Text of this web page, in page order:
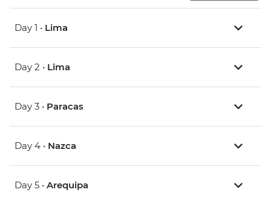
Day 1 • Lima
Day 2 • Lima
Day 3 • Paracas
Day 4 • Nazca
Day 5 • Arequipa